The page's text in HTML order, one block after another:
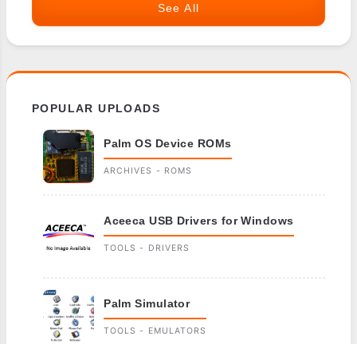
See All
POPULAR UPLOADS
Palm OS Device ROMs
ARCHIVES - ROMS
Aceeca USB Drivers for Windows
TOOLS - DRIVERS
Palm Simulator
TOOLS - EMULATORS